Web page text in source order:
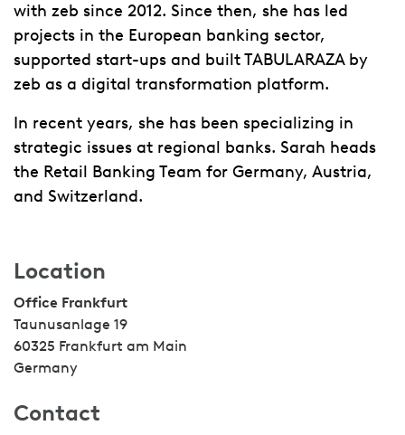
with zeb since 2012. Since then, she has led
projects in the European banking sector,
supported start-ups and built TABULARAZA by
zeb as a digital transformation platform.
In recent years, she has been specializing in
strategic issues at regional banks. Sarah heads
the Retail Banking Team for Germany, Austria,
and Switzerland.
Location
Office Frankfurt
Taunusanlage 19
60325 Frankfurt am Main
Germany
Contact